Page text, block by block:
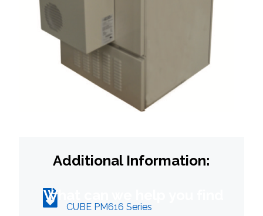
Additional Information:
CUBE PM616 Series
What can we help you find